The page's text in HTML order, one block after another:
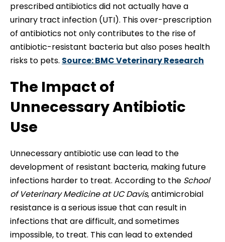
prescribed antibiotics did not actually have a
urinary tract infection (UTI). This over-prescription
of antibiotics not only contributes to the rise of
antibiotic-resistant bacteria but also poses health
risks to pets. Source: BMC Veterinary Research
The Impact of
Unnecessary Antibiotic
Use
Unnecessary antibiotic use can lead to the
development of resistant bacteria, making future
infections harder to treat. According to the School
of Veterinary Medicine at UC Davis, antimicrobial
resistance is a serious issue that can result in
infections that are difficult, and sometimes
impossible, to treat. This can lead to extended